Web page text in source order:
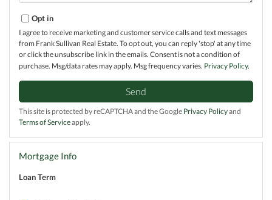
Opt in
I agree to receive marketing and customer service calls and text messages
from Frank Sullivan Real Estate. To opt out, you can reply 'stop' at any time
or click the unsubscribe link in the emails. Consent is not a condition of
purchase. Msg/data rates may apply. Msg frequency varies. Privacy Policy.
Send
This site is protected by reCAPTCHA and the Google Privacy Policyand
Terms of Serviceapply.
Mortgage Info
Loan Term